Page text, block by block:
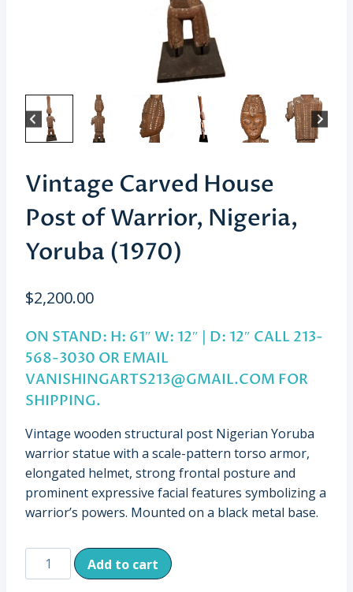
Vintage Carved House
Post of Warrior, Nigeria,
Yoruba (1970)
$2,200.00
ON STAND: H: 61″ W: 12″ | D: 12″ CALL 213-
568-3030 OR EMAIL
VANISHINGARTS213@GMAIL.COM FOR
SHIPPING.
Vintage wooden structural post Nigerian Yoruba
warrior statue with a scale-pattern torso armor,
elongated helmet, strong frontal posture and
prominent expressive facial features symbolizing a
warrior’s powers. Mounted on a black metal base.
Vintage
Carved
Add to cart